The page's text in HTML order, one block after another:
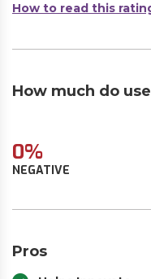
How to read this
How much do
0%
NEGATIVE
Pros